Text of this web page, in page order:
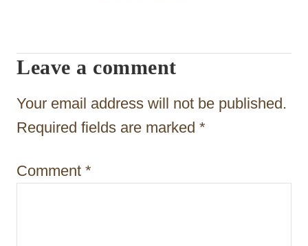
g
a
t
i
n
Leave a comment
Your email address will not be published.
Required fields are marked *
Comment *